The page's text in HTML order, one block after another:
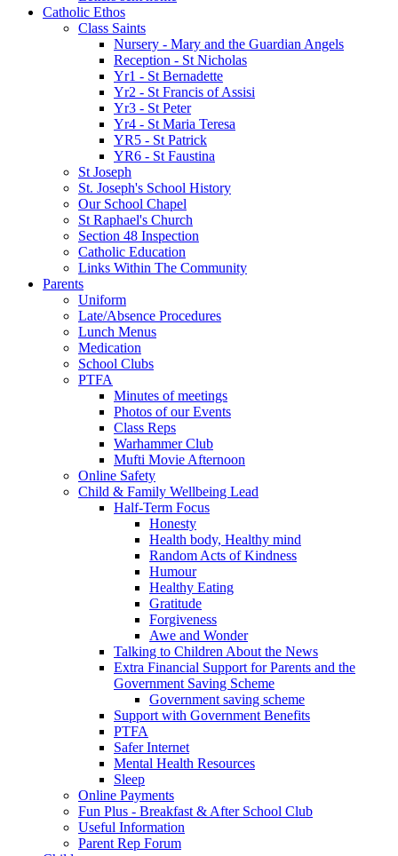
Catholic Ethos
Class Saints
Nursery - Mary and the Guardian Angels
Reception - St Nicholas
Yr1 - St Bernadette
Yr2 - St Francis of Assisi
Yr3 - St Peter
Yr4 - St Maria Teresa
YR5 - St Patrick
YR6 - St Faustina
St Joseph
St. Joseph's School History
Our School Chapel
St Raphael's Church
Section 48 Inspection
Catholic Education
Links Within The Community
Parents
Uniform
Late/Absence Procedures
Lunch Menus
Medication
School Clubs
PTFA
Minutes of meetings
Photos of our Events
Class Reps
Warhammer Club
Mufti Movie Afternoon
Online Safety
Child & Family Wellbeing Lead
Half-Term Focus
Honesty
Health body, Healthy mind
Random Acts of Kindness
Humour
Healthy Eating
Gratitude
Forgiveness
Awe and Wonder
Talking to Children About the News
Extra Financial Support for Parents and the
Government Saving Scheme
Government saving scheme
Support with Government Benefits
PTFA
Safer Internet
Mental Health Resources
Sleep
Online Payments
Fun Plus - Breakfast & After School Club
Useful Information
Parent Rep Forum